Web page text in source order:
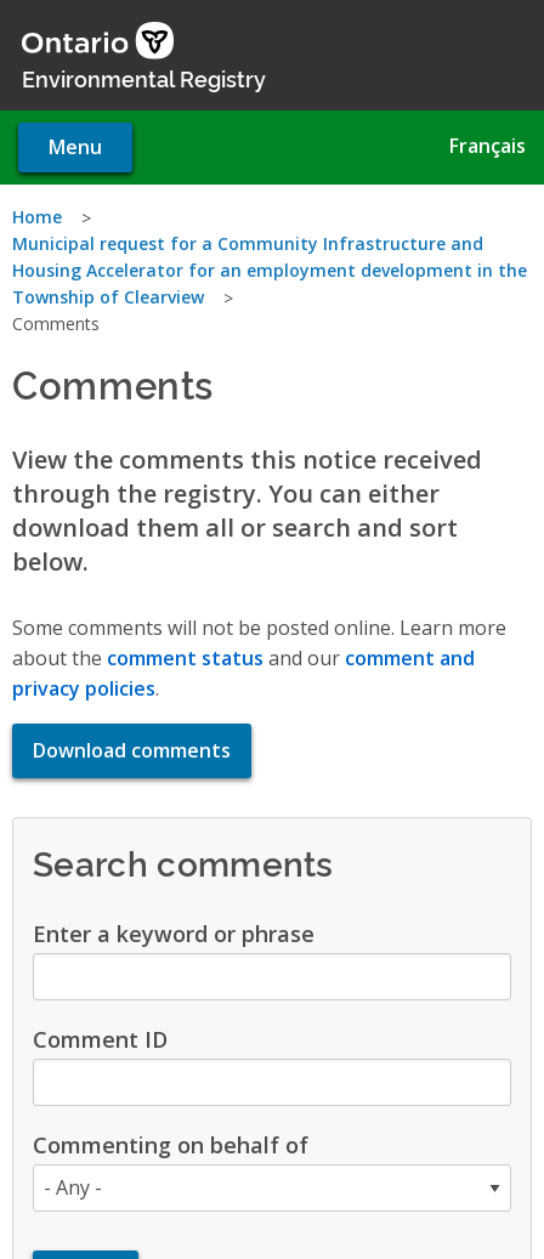
main
Environmental Registry
Menu Français
You
are
here
Home
Municipal request for a Community Infrastructure and
Housing Accelerator for an employment development in the
Township of Clearview
Comments
Comments
View the comments this notice received
through the registry. You can either
download them all or search and sort
below.
Some comments will not be posted online. Learn more
about the comment status and our comment and
privacy policies.
Download comments
Search comments
Enter a keyword or phrase
Comment ID
Commenting on behalf of